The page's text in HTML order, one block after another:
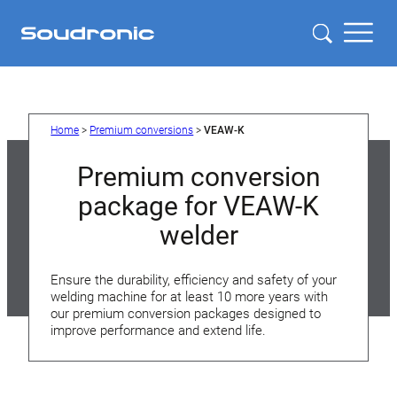
content
Home > Premium conversions >VEAW-K
Premium conversion
package for VEAW-K
welder
Ensure the durability, efficiency and safety of your
welding machine for at least 10 more years with
our premium conversion packages designed to
improve performance and extend life.